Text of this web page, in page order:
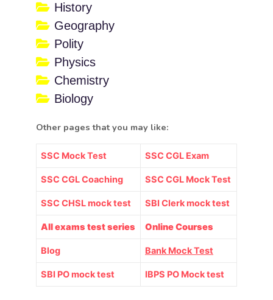
History
Geography
Polity
Physics
Chemistry
Biology
Other pages that you may like:
SSC Mock Test SSC CGL Exam
SSC CGL Coaching SSC CGL Mock Test
SSC CHSL mock test SBI Clerk mock test
All exams test series Online Courses
Blog Bank Mock Test
SBI PO mock test IBPS PO Mock test